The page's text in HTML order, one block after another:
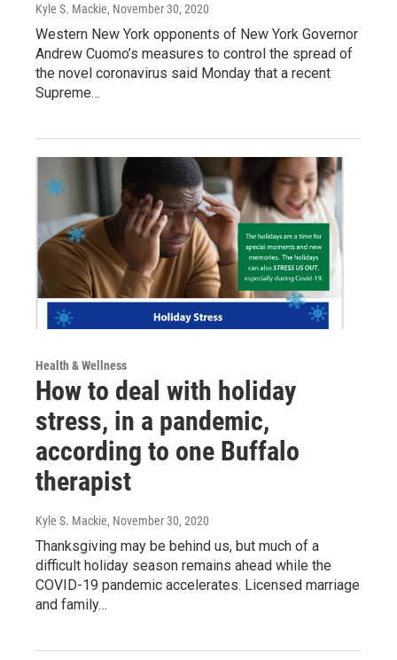
Kyle S. Mackie, November 30, 2020
Western New York opponents of New York Governor
Andrew Cuomo’s measures to control the spread of
the novel coronavirus said Monday that a recent
Supreme…
Health & Wellness
How to deal with holiday
stress, in a pandemic,
according to one Buffalo
therapist
Kyle S. Mackie, November 30, 2020
Thanksgiving may be behind us, but much of a
difficult holiday season remains ahead while the
COVID-19 pandemic accelerates. Licensed marriage
and family…